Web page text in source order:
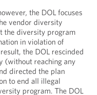
the DOL focuses
vendor diversity
the diversity program
in violation of
the DOL rescinded
(without reaching any
directed the plan
to end all illegal
program. The DOL